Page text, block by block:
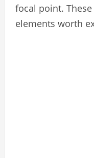
focal point.
elements worth